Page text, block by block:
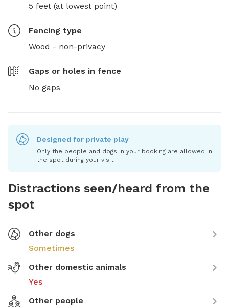
5 feet (at lowest point)
Fencing type
Wood - non-privacy
Gaps or holes in fence
No gaps
Designed for private play
Only the people and dogs in your booking are allowed in
the spot during your visit.
Distractions seen/heard from the
spot
Other dogs
Sometimes
Other domestic animals
Yes
Other people